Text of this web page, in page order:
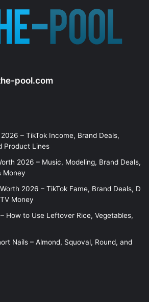
pool.com
– TikTok Income, Brand Deals,
Product Lines
2026 – Music, Modeling, Brand Deals,
Money
2026 – TikTok Fame, Brand Deals, D
Money
How to Use Leftover Rice, Vegetables,
Nails – Almond, Squoval, Round, and